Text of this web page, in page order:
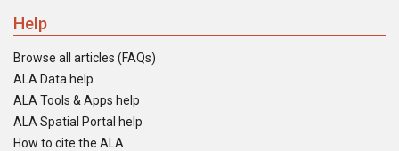
Help
Browse all articles (FAQs)
ALA Data help
ALA Tools & Apps help
ALA Spatial Portal help
How to cite the ALA